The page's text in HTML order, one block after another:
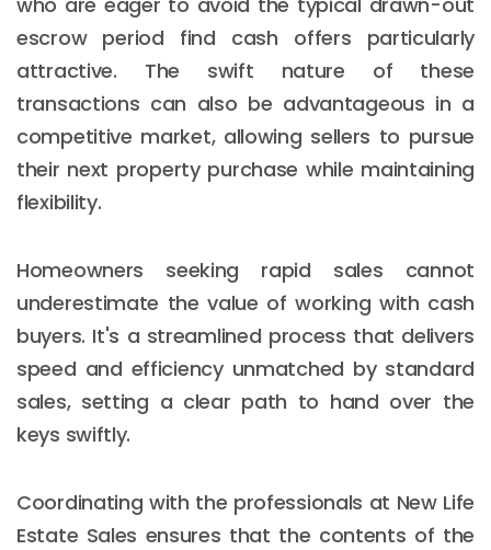
escrow period find cash offers particularly
attractive. The swift nature of these
transactions can also be advantageous in a
competitive market, allowing sellers to pursue
their next property purchase while maintaining
flexibility.
Homeowners seeking rapid sales cannot
underestimate the value of working with cash
buyers. It's a streamlined process that delivers
speed and efficiency unmatched by standard
sales, setting a clear path to hand over the
keys swiftly.
Coordinating with the professionals at New Life
Estate Sales ensures that the contents of the